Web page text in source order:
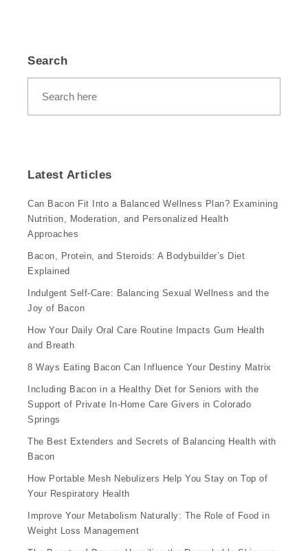
Search
Latest Articles
Can Bacon Fit Into a Balanced Wellness Plan? Examining
Nutrition, Moderation, and Personalized Health
Approaches
Bacon, Protein, and Steroids: A Bodybuilder’s Diet
Explained
Indulgent Self-Care: Balancing Sexual Wellness and the
Joy of Bacon
How Your Daily Oral Care Routine Impacts Gum Health
and Breath
8 Ways Eating Bacon Can Influence Your Destiny Matrix
Including Bacon in a Healthy Diet for Seniors with the
Support of Private In-Home Care Givers in Colorado
Springs
The Best Extenders and Secrets of Balancing Health with
Bacon
How Portable Mesh Nebulizers Help You Stay on Top of
Your Respiratory Health
Improve Your Metabolism Naturally: The Role of Food in
Weight Loss Management